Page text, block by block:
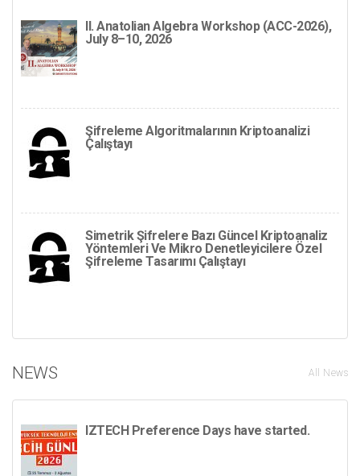
II. Anatolian Algebra Workshop (ACC-2026),
July 8–10, 2026
Şifreleme Algoritmalarının Kriptoanalizi
Çalıştayı
Simetrik Şifrelere Bazı Güncel Kriptoanaliz
Yöntemleri Ve Mikro Denetleyicilere Özel
Şifreleme Tasarımı Çalıştayı
NEWS All News
IZTECH Preference Days have started.